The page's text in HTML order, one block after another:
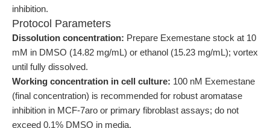
inhibition.
Protocol Parameters
Dissolution concentration: Prepare Exemestane stock at 10
mM in DMSO (14.82 mg/mL) or ethanol (15.23 mg/mL); vortex
until fully dissolved.
Working concentration in cell culture: 100 nM Exemestane
(final concentration) is recommended for robust aromatase
inhibition in MCF-7aro or primary fibroblast assays; do not
exceed 0.1% DMSO in media.